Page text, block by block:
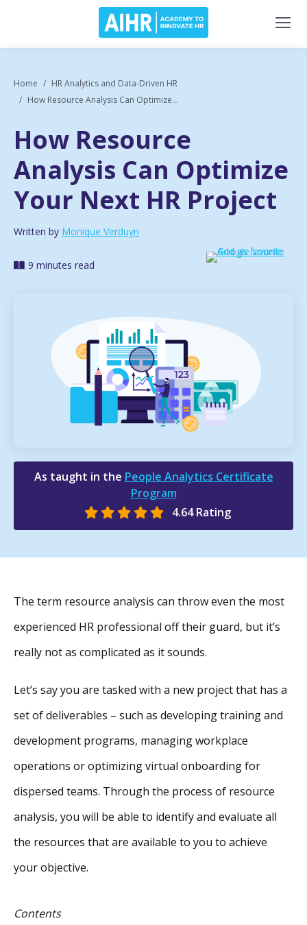
Home
HR Analytics and Data-Driven HR
How Resource Analysis Can Optimize...
How Resource
Analysis Can Optimize
Your Next HR Project
Written by Monique Verduyn
9 minutes read
As taught in the People Analytics Certificate
Program
4.64 Rating
The term resource analysis can throw even the most
experienced HR professional off their guard, but it’s
really not as complicated as it sounds.
Let’s say you are tasked with a new project that has a
set of deliverables – such as developing training and
development programs, managing workplace
operations or optimizing virtual onboarding for
dispersed teams. Through the process of resource
analysis, you will be able to identify and evaluate all
the resources that are available to you to achieve
your objective.
Contents